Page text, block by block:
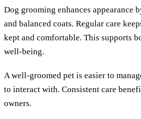
Dog grooming enhances appearance
and balanced coats. Regular care
kept and comfortable. This supports
well-being.
A well-groomed pet is easier to
to interact with. Consistent care
owners.